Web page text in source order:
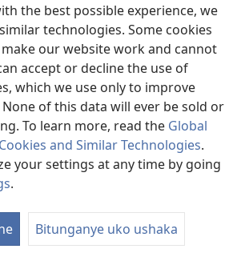
the best possible experience, we
technologies. Some cookies
our website work and cannot
accept or decline the use of
which we use only to improve
of this data will ever be sold or
To learn more, read the Global
and Similar Technologies.
your settings at any time by going
.
Bitunganye uko ushaka
®
Tower Bible and Tract Society of Pennsylvania.
|